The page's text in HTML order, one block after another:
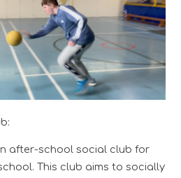
after-school social club for
This club aims to socially